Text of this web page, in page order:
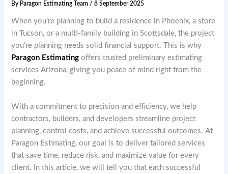
By Paragon Estimating Team /8 September 2025
When you’re planning to build a residence in Phoenix, a store
in Tucson, or a multi-family building in Scottsdale, the project
you’re planning needs solid financial support. This is why
Paragon Estimating offers trusted preliminary estimating
services Arizona, giving you peace of mind right from the
beginning.
With a commitment to precision and efficiency, we help
contractors, builders, and developers streamline project
planning, control costs, and achieve successful outcomes. At
Paragon Estimating, our goal is to deliver tailored services
that save time, reduce risk, and maximize value for every
client. In this article, we will tell you that each successful